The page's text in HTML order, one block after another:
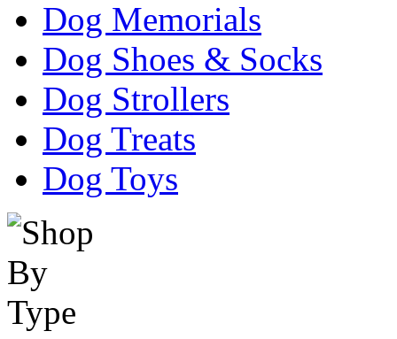
Dog Memorials
Dog Shoes & Socks
Dog Strollers
Dog Treats
Dog Toys